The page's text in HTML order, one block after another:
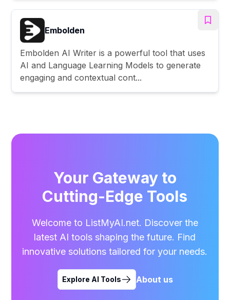
Embolden
Embolden AI Writer is a powerful tool that uses
AI and Language Learning Models to generate
engaging and contextual cont...
Your Gateway to
Cutting-Edge Tools
Welcome to ListMyAI.net. Discover the
latest AI tools shaping the future. Find
innovative solutions tailored for your needs.
Explore AI Tools About us